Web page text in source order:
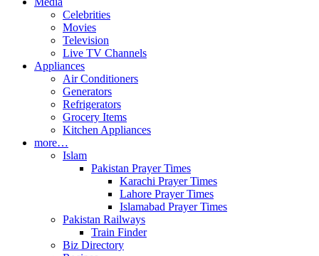
Celebrities
Movies
Television
Live TV Channels
Appliances
Air Conditioners
Generators
Refrigerators
Grocery Items
Kitchen Appliances
more…
Islam
Pakistan Prayer Times
Karachi Prayer Times
Lahore Prayer Times
Islamabad Prayer Times
Pakistan Railways
Train Finder
Biz Directory